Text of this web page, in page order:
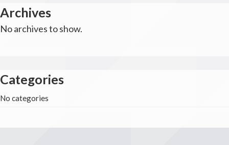
Archives
No archives to show.
Categories
No categories